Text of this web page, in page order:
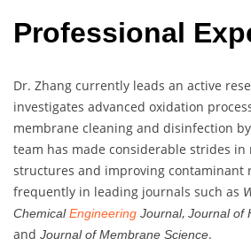
Professional
Dr. Zhang currently leads an active
investigates advanced oxidation
membrane cleaning and disinfection
team has made considerable strides
structures and improving contaminant
frequently in leading journals such as
ChemicalEngineering Journal, Journal of
and Journal of Membrane Science.